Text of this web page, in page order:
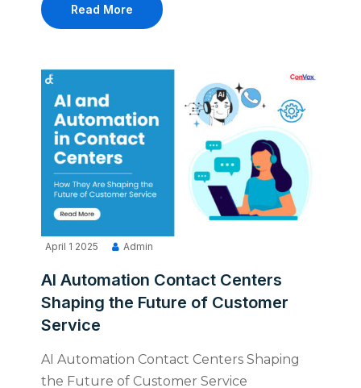
Read More
April 1 2025 Admin
AI Automation Contact Centers
Shaping the Future of Customer
Service
AI Automation Contact Centers Shaping
the Future of Customer Service